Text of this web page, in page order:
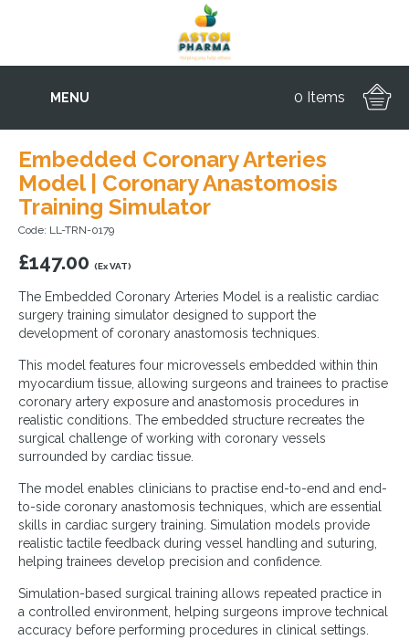
MENU 0 Items
Embedded Coronary Arteries
Model | Coronary Anastomosis
Training Simulator
Code: LL-TRN-0179
£147.00 (Ex VAT)
The Embedded Coronary Arteries Model is a realistic cardiac
surgery training simulator designed to support the
development of coronary anastomosis techniques.
This model features four microvessels embedded within thin
myocardium tissue, allowing surgeons and trainees to practise
coronary artery exposure and anastomosis procedures in
realistic conditions. The embedded structure recreates the
surgical challenge of working with coronary vessels
surrounded by cardiac tissue.
The model enables clinicians to practise end-to-end and end-
to-side coronary anastomosis techniques, which are essential
skills in cardiac surgery training. Simulation models provide
realistic tactile feedback during vessel handling and suturing,
helping trainees develop precision and confidence.
Simulation-based surgical training allows repeated practice in
a controlled environment, helping surgeons improve technical
accuracy before performing procedures in clinical settings.